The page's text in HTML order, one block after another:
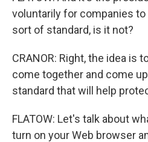
voluntarily for companies
sort of standard, is it not?
CRANOR: Right, the idea is
come together and come
standard that will help
FLATOW: Let's talk about
turn on your Web browser